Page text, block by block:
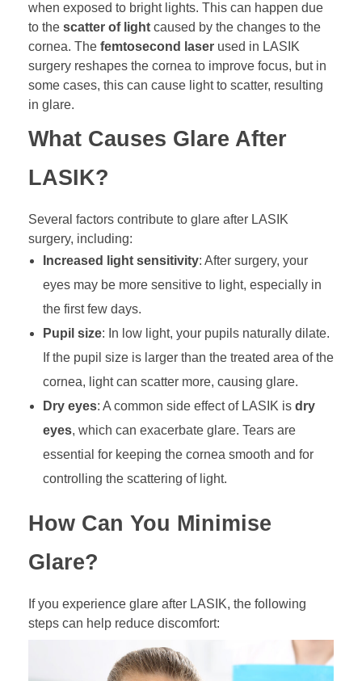
when exposed to bright lights. This can happen due
to the scatter of light caused by the changes to the
cornea. The femtosecond laser used in LASIK
surgery reshapes the cornea to improve focus, but in
some cases, this can cause light to scatter, resulting
in glare.
What Causes Glare After
LASIK?
Several factors contribute to glare after LASIK
surgery, including:
Increased light sensitivity: After surgery, your
eyes may be more sensitive to light, especially in
the first few days.
Pupil size: In low light, your pupils naturally dilate.
If the pupil size is larger than the treated area of the
cornea, light can scatter more, causing glare.
Dry eyes: A common side effect of LASIK is dry
eyes, which can exacerbate glare. Tears are
essential for keeping the cornea smooth and for
controlling the scattering of light.
How Can You Minimise
Glare?
If you experience glare after LASIK, the following
steps can help reduce discomfort: